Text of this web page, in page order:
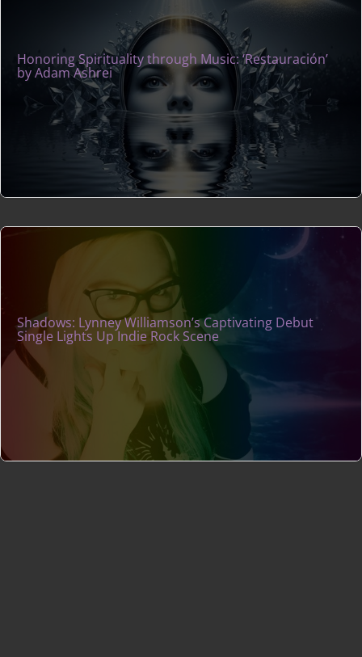
Honoring Spirituality through Music: ‘Restauración’
by Adam Ashrei
Shadows: Lynney Williamson’s Captivating Debut
Single Lights Up Indie Rock Scene